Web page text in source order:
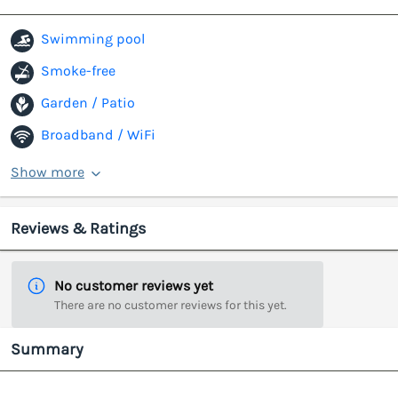
Swimming pool
Smoke-free
Garden / Patio
Broadband / WiFi
Show more
Reviews & Ratings
No customer reviews yet
There are no customer reviews for this yet.
Summary